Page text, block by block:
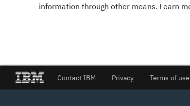
information through other means. Learn
Contact IBM Privacy Terms of use